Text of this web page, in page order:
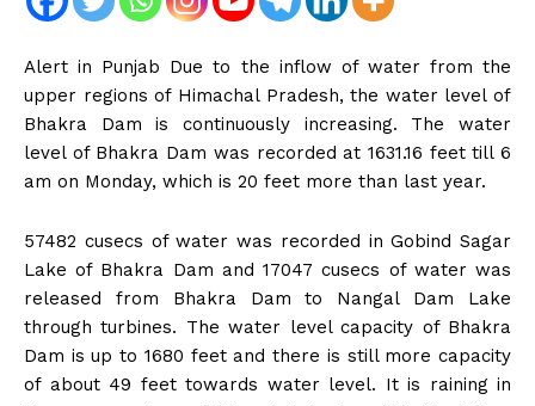
Alert in Punjab Due to the inflow of water from the
upper regions of Himachal Pradesh, the water level of
Bhakra Dam is continuously increasing. The water
level of Bhakra Dam was recorded at 1631.16 feet till 6
am on Monday, which is 20 feet more than last year.
57482 cusecs of water was recorded in Gobind Sagar
Lake of Bhakra Dam and 17047 cusecs of water was
released from Bhakra Dam to Nangal Dam Lake
through turbines. The water level capacity of Bhakra
Dam is up to 1680 feet and there is still more capacity
of about 49 feet towards water level. It is raining in